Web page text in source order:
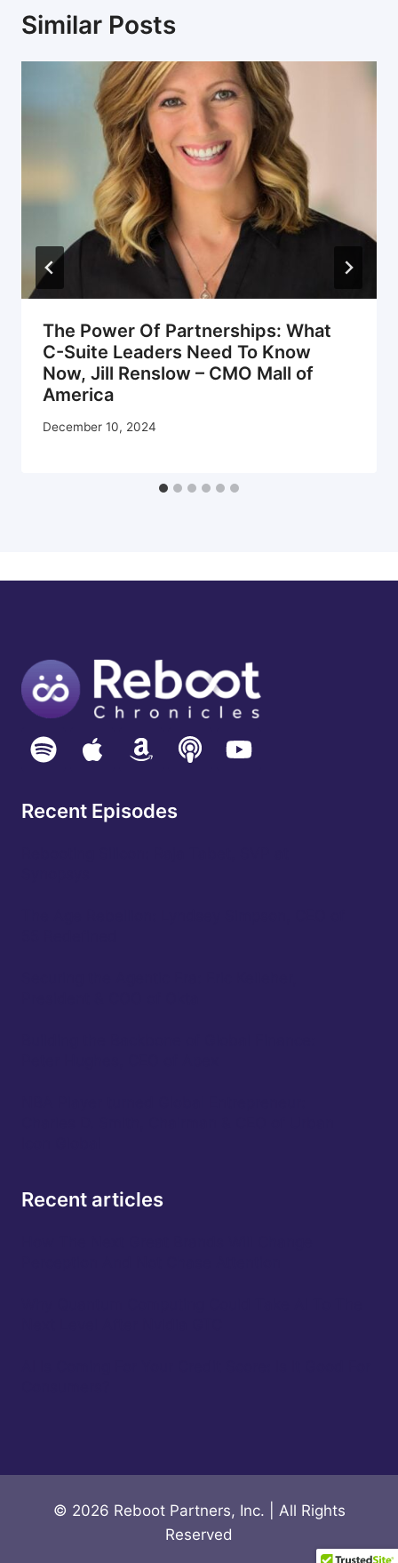
Similar Posts
The Power Of Partnerships: What
C-Suite Leaders Need To Know
Now, Jill Renslow – CMO Mall of
America
December 10, 2024
Recent Episodes
Recent articles
© 2026 Reboot Partners, Inc. | All Rights
Reserved